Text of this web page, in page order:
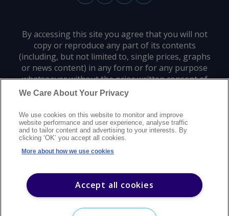
By accessing this site you agree that you will not
copy or reproduce any part of its contents
(including, but not limited to, single prices, graphs
or news content) in any form or for any purpose
whatsoever without the prior written consent of
the publisher.
Privacy policyTrademarks Copyright policyTerms of use
Modern slavery statementCareersCustomer supportContact us
Sitemap
We Care About Your Privacy
We use cookies on this website to monitor and improve
website performance and user experience, analyse traffic
and to tailor content and advertising to your interests. By
clicking ‘OK’ you accept all cookies.
More about how we use cookies
Accept all cookies